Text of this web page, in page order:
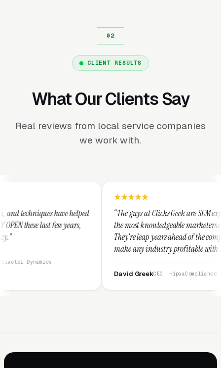
CLIENT RESULTS
What Our Clients Say
Real reviews from local service companies
we work with.
“The guys at Clicks Geek are SEM experts and some of
the most knowledgeable marketers on the planet.
They're leap years ahead of the competition and can
make any industry profitable with their techniques.
They are legitimate and honest and I recommend
CEO, HipaaCompliance.org